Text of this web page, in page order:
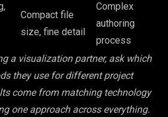
Compact file
size, fine detail
Complex
authoring
process
a visualization partner, ask which
they use for different project
come from matching technology
one approach across everything.